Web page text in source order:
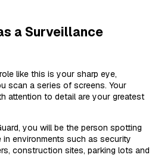
a Surveillance
like this is your sharp eye,
scan a series of screens. Your
attention to detail are your greatest
you will be the person spotting
environments such as security
construction sites, parking lots and